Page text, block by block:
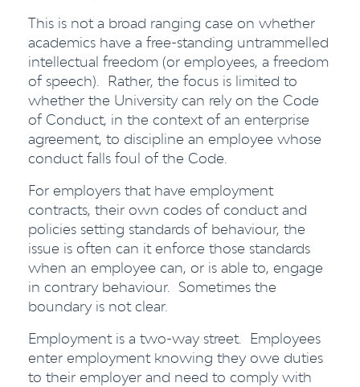
This is not a broad ranging case on whether
academics have a free-standing untrammelled
intellectual freedom (or employees, a freedom
of speech). Rather, the focus is limited to
whether the University can rely on the Code
of Conduct, in the context of an enterprise
agreement, to discipline an employee whose
conduct falls foul of the Code.
For employers that have employment
contracts, their own codes of conduct and
policies setting standards of behaviour, the
issue is often can it enforce those standards
when an employee can, or is able to, engage
in contrary behaviour. Sometimes the
boundary is not clear.
Employment is a two-way street. Employees
enter employment knowing they owe duties
to their employer and need to comply with